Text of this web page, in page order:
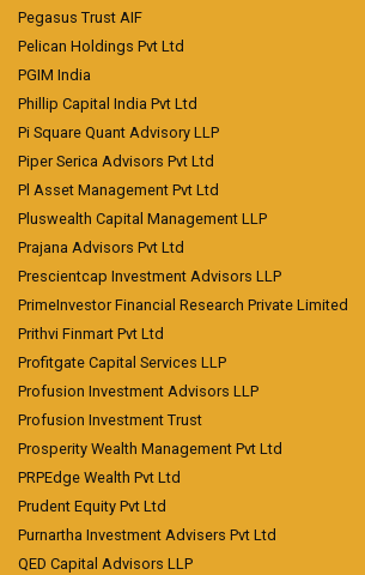
Pegasus Trust AIF
Pelican Holdings Pvt Ltd
PGIM India
Phillip Capital India Pvt Ltd
Pi Square Quant Advisory LLP
Piper Serica Advisors Pvt Ltd
Pl Asset Management Pvt Ltd
Pluswealth Capital Management LLP
Prajana Advisors Pvt Ltd
Prescientcap Investment Advisors LLP
PrimeInvestor Financial Research Private Limited
Prithvi Finmart Pvt Ltd
Profitgate Capital Services LLP
Profusion Investment Advisors LLP
Profusion Investment Trust
Prosperity Wealth Management Pvt Ltd
PRPEdge Wealth Pvt Ltd
Prudent Equity Pvt Ltd
Purnartha Investment Advisers Pvt Ltd
QED Capital Advisors LLP